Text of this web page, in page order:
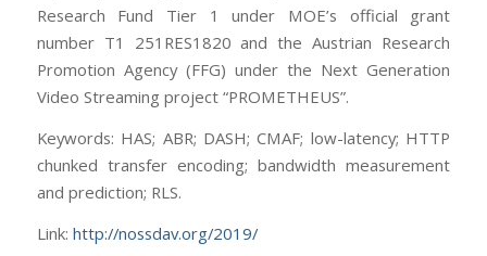
Research Fund Tier 1 under MOE’s official grant
number T1 251RES1820 and the Austrian Research
Promotion Agency (FFG) under the Next Generation
Video Streaming project “PROMETHEUS”.
Keywords: HAS; ABR; DASH; CMAF; low-latency; HTTP
chunked transfer encoding; bandwidth measurement
and prediction; RLS.
Link: http://nossdav.org/2019/